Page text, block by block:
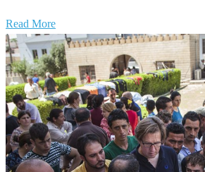
Read More